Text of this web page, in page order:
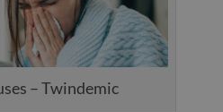
– Twindemic